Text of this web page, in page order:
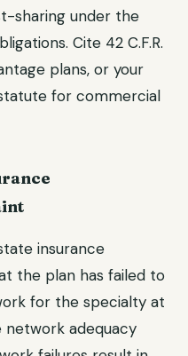
sharing under the
Cite 42 C.F.R.
plans, or your
for commercial
insurance
the plan has failed to
for the specialty at
network adequacy